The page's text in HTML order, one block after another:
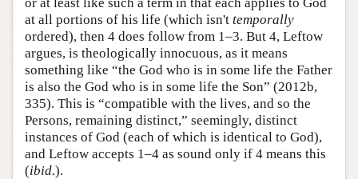
at all portions of his life (which isn't temporally
ordered), then 4 does follow from 1–3. But 4, Leftow
argues, is theologically innocuous, as it means
something like “the God who is in some life the Father
is also the God who is in some life the Son” (2012b,
335). This is “compatible with the lives, and so the
Persons, remaining distinct,” seemingly, distinct
instances of God (each of which is identical to God),
and Leftow accepts 1–4 as sound only if 4 means this
(ibid.).